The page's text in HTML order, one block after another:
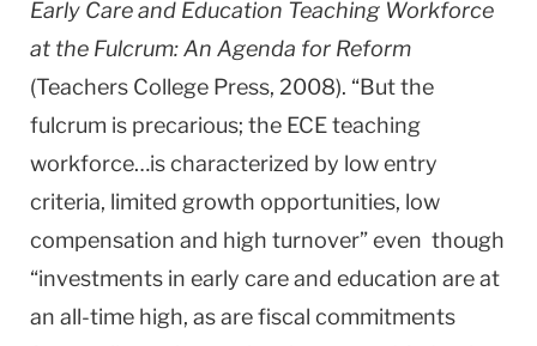
Early Care and Education Teaching Workforce
at the Fulcrum: An Agenda for Reform
(Teachers College Press, 2008). “But the
fulcrum is precarious; the ECE teaching
workforce…is characterized by low entry
criteria, limited growth opportunities, low
compensation and high turnover” even though
“investments in early care and education are at
an all-time high, as are fiscal commitments